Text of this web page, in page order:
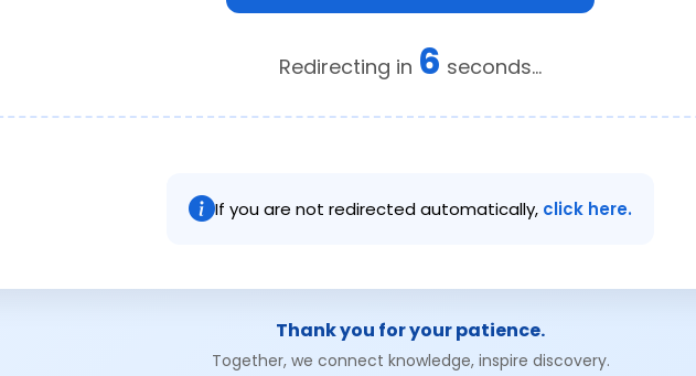
Redirecting in 6 seconds...
If you are not redirected automatically, click here.
Thank you for your patience.
Together, we connect knowledge, inspire discovery.